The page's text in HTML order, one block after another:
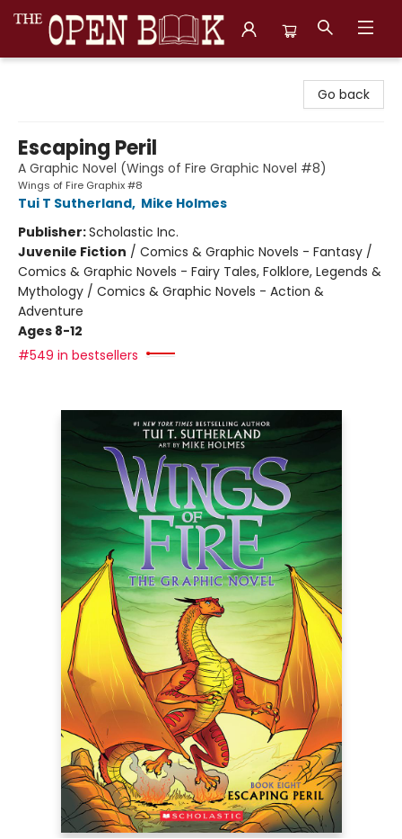
Go back
Escaping Peril
A Graphic Novel (Wings of Fire Graphic Novel #8)
Wings of Fire Graphix #8
Tui T Sutherland, Mike Holmes
Publisher:Scholastic Inc.
Juvenile Fiction / Comics & Graphic Novels - Fantasy /
Comics & Graphic Novels - Fairy Tales, Folklore, Legends &
Mythology / Comics & Graphic Novels - Action &
Adventure
Ages 8-12
#549 in bestsellers